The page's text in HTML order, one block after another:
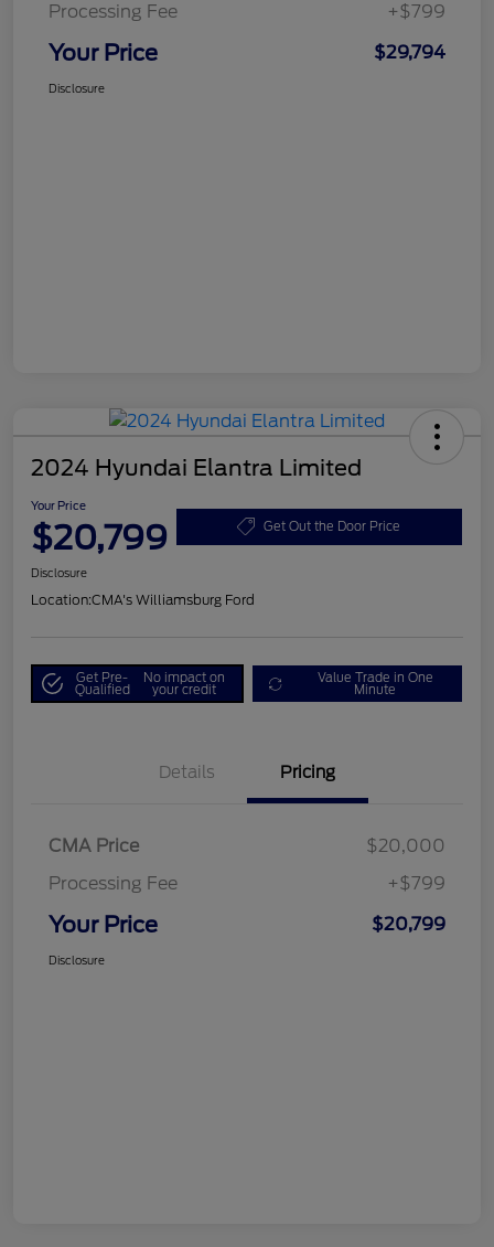
Processing Fee
+$799
Your Price $29,794
Disclosure
2024 Hyundai Elantra Limited
Your Price
$20,799 Get Out the Door Price
Disclosure
Location:CMA's Williamsburg Ford
Get Pre-
Qualified
No impact on
your credit
Value Trade in One
Minute
Details Pricing
CMA Price
$20,000
Processing Fee
+$799
Your Price $20,799
Disclosure